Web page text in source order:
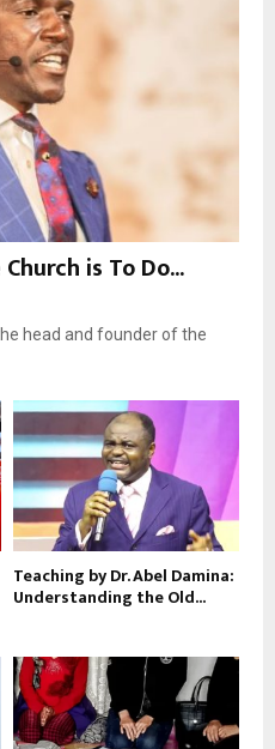
is To Do...
head and founder of the
Teaching by Dr. Abel Damina:
Understanding the Old...